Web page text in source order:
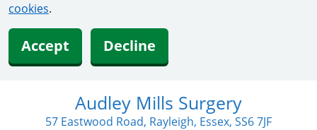
cookies.
Accept Decline
Audley Mills Surgery
57 Eastwood Road, Rayleigh, Essex, SS6 7JF